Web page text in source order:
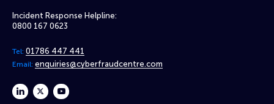
Incident Response Helpline:
0800 167 0623
Tel: 01786 447 441
Email: enquiries@cyberfraudcentre.com
linkedintwitteryoutube